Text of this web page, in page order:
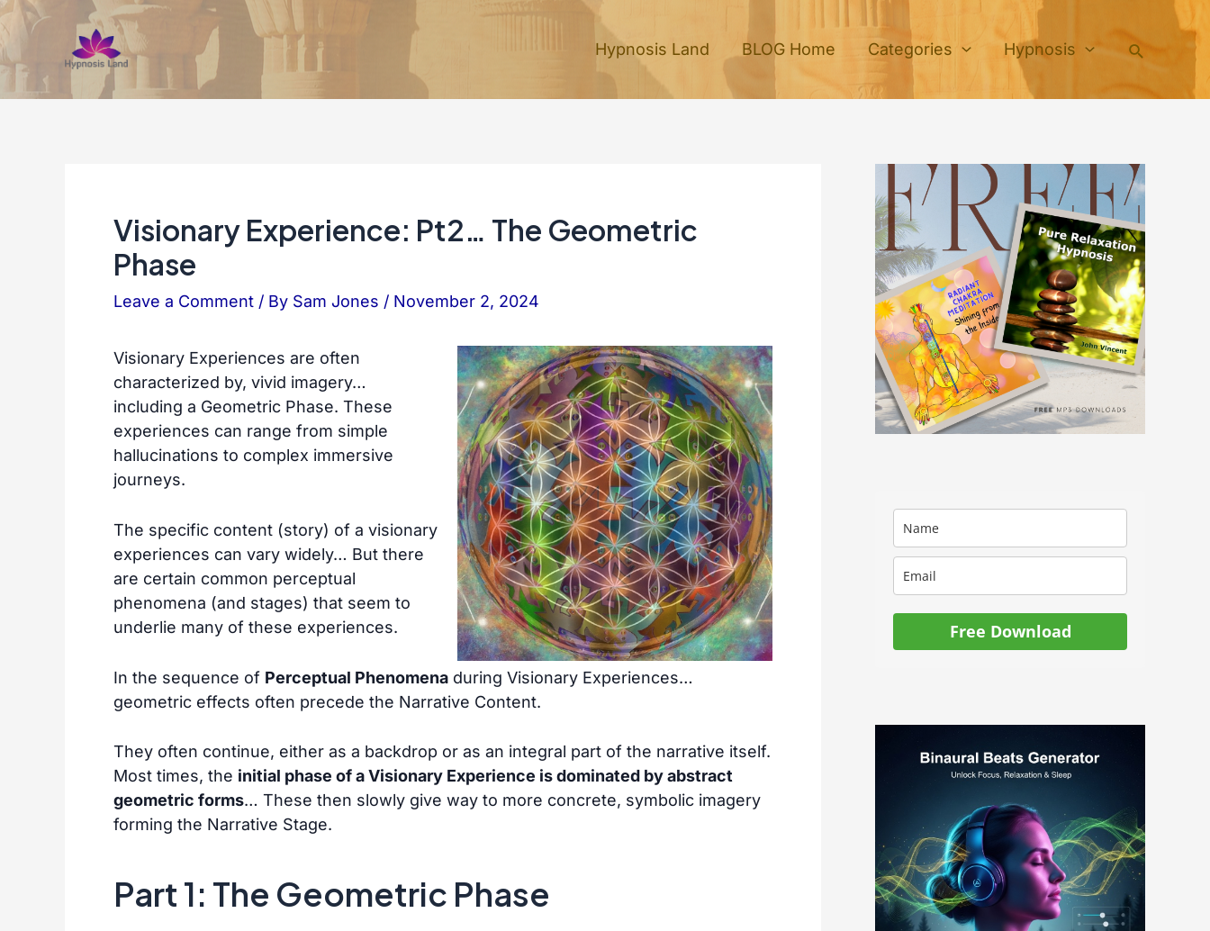
Skip
to
content
Hypnosis Land BLOG Home Categories Hypnosis Search
Visionary Experience: Pt2… The Geometric
Phase
Leave a Comment / By Sam Jones / November 2, 2024
Visionary Experiences are often
characterized by, vivid imagery…
including a Geometric Phase. These
experiences can range from simple
hallucinations to complex immersive
journeys.
The specific content (story) of a visionary
experiences can vary widely… But there
are certain common perceptual
phenomena (and stages) that seem to
underlie many of these experiences.
In the sequence of Perceptual Phenomena during Visionary Experiences…
geometric effects often precede the Narrative Content.
They often continue, either as a backdrop or as an integral part of the narrative itself.
Most times, the initial phase of a Visionary Experience is dominated by abstract
geometric forms… These then slowly give way to more concrete, symbolic imagery
forming the Narrative Stage.
Part 1: The Geometric Phase
Free Download